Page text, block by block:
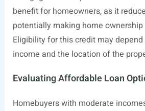
benefit for homeowners, as it
potentially making home
Eligibility for this credit may depend
income and the location of the
Evaluating Affordable Loan
Homebuyers with moderate